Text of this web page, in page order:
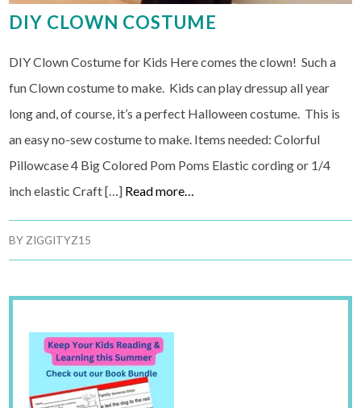
DIY CLOWN COSTUME
DIY Clown Costume for Kids Here comes the clown! Such a
fun Clown costume to make. Kids can play dressup all year
long and, of course, it’s a perfect Halloween costume. This is
an easy no-sew costume to make. Items needed: Colorful
Pillowcase 4 Big Colored Pom Poms Elastic cording or 1/4
inch elastic Craft […] Read more…
BY ZIGGITYZ15